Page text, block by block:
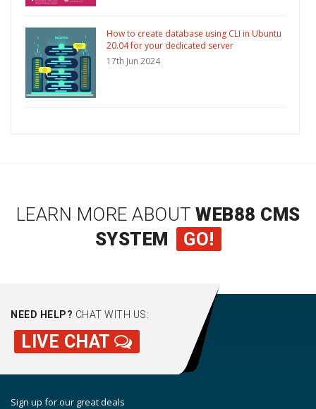
How to create database using CLI in Ubuntu
20.04 for your dedicated server
17th Jun 2024
LEARN MORE ABOUT WEB88 CMS
SYSTEM
GO!
NEED HELP? CHAT WITH US:
LIVE CHAT
Sign up for our great deals